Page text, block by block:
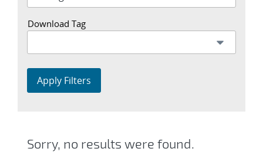
Download Tag
Apply Filters
Sorry, no results were found.